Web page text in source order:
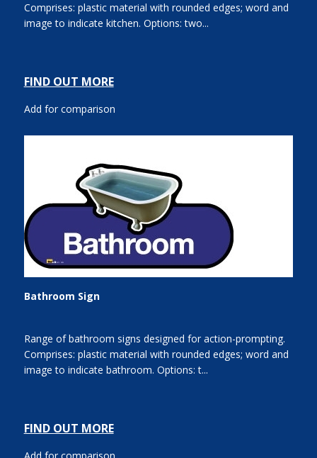
Comprises: plastic material with rounded edges; word and
image to indicate kitchen. Options: two...
FIND OUT MORE
Add for comparison
Bathroom Sign
Range of bathroom signs designed for action-prompting.
Comprises: plastic material with rounded edges; word and
image to indicate bathroom. Options: t...
FIND OUT MORE